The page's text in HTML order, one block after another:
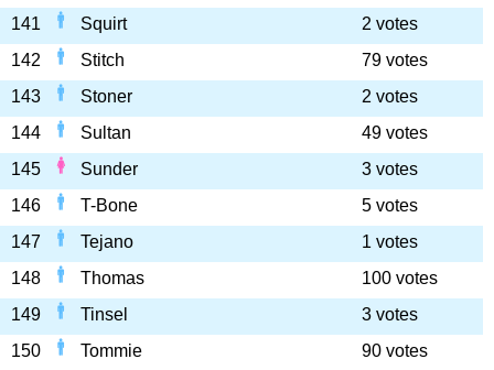
141
Squirt
2 votes
142
Stitch
79 votes
143
Stoner
2 votes
144
Sultan
49 votes
145
Sunder
3 votes
146
T-Bone
5 votes
147
Tejano
1 votes
148
Thomas
100 votes
149
Tinsel
3 votes
150
Tommie
90 votes